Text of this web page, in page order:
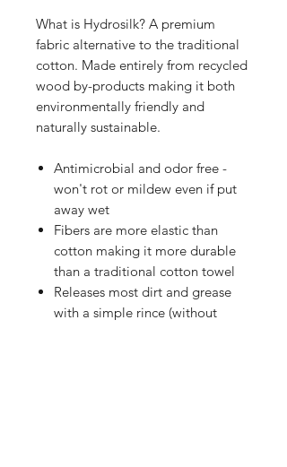
What is Hydrosilk? A premium
fabric alternative to the traditional
cotton. Made entirely from recycled
wood by-products making it both
environmentally friendly and
naturally sustainable.
Antimicrobial and odor free -
won't rot or mildew even if put
away wet
Fibers are more elastic than
cotton making it more durable
than a traditional cotton towel
Releases most dirt and grease
with a simple rince (without